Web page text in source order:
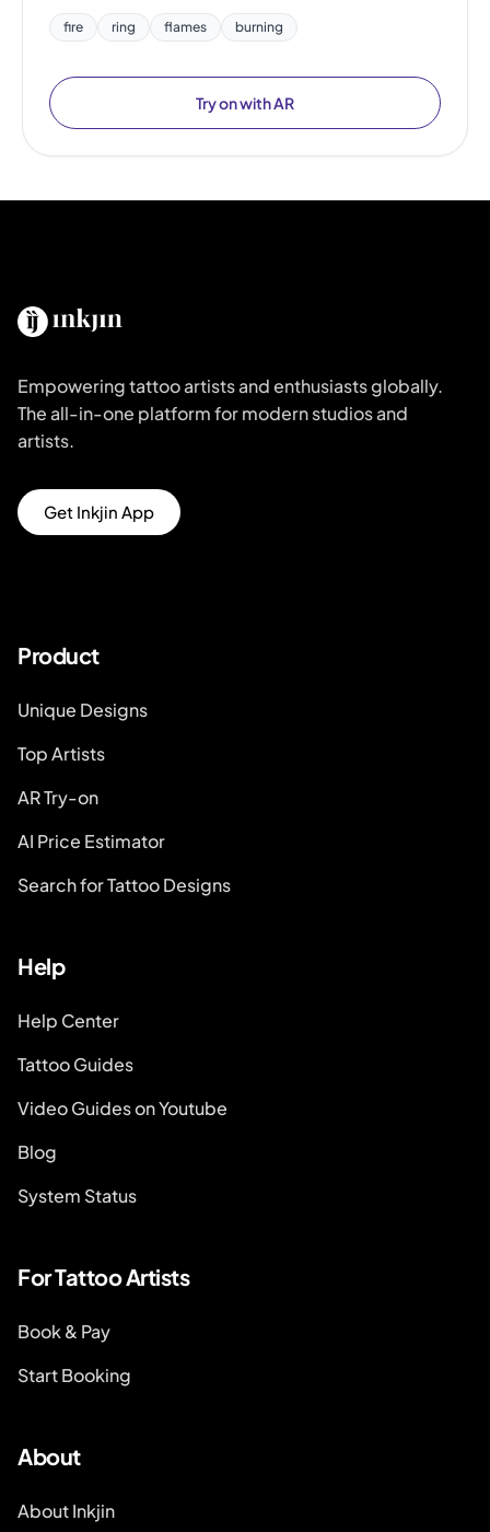
fire ring flames burning
Try on with AR
Empowering tattoo artists and enthusiasts globally.
The all-in-one platform for modern studios and
artists.
Get Inkjin App
Product
Unique Designs
Top Artists
AR Try-on
AI Price Estimator
Search for Tattoo Designs
Help
Help Center
Tattoo Guides
Video Guides on Youtube
Blog
System Status
For Tattoo Artists
Book & Pay
Start Booking
About
About Inkjin